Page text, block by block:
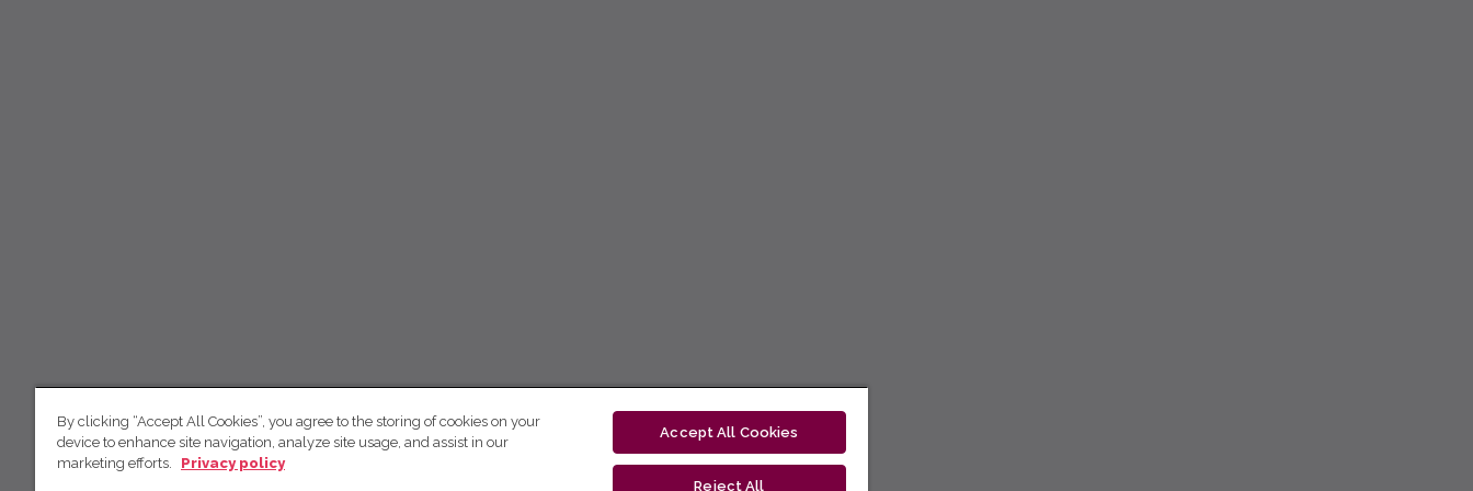
By clicking “Accept All Cookies”, you agree to the storing of cookies on your
device to enhance site navigation, analyze site usage, and assist in our
marketing efforts.
Privacy policy
Accept All Cookies
Reject All